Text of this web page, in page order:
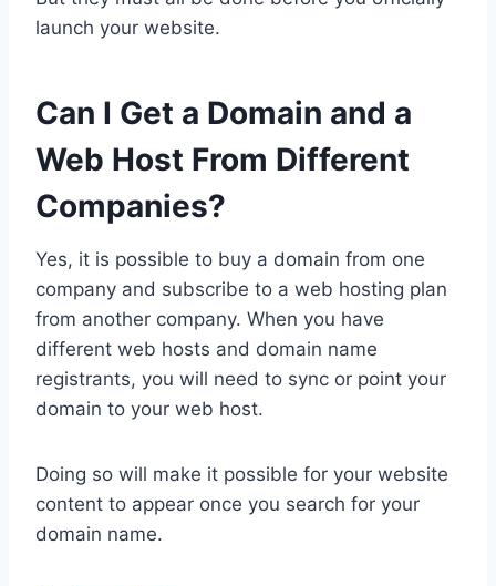
launch your website.
Can I Get a Domain and a
Web Host From Different
Companies?
Yes, it is possible to buy a domain from one
company and subscribe to a web hosting plan
from another company. When you have
different web hosts and domain name
registrants, you will need to sync or point your
domain to your web host.
Doing so will make it possible for your website
content to appear once you search for your
domain name.